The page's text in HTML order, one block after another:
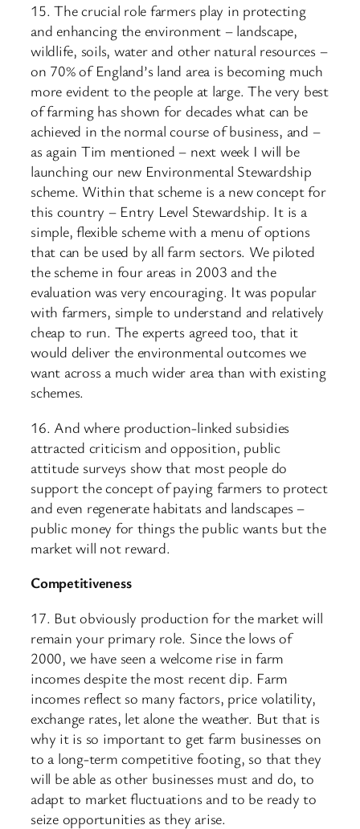
15. The crucial role farmers play in protecting
and enhancing the environment – landscape,
wildlife, soils, water and other natural resources –
on 70% of England’s land area is becoming much
more evident to the people at large. The very best
of farming has shown for decades what can be
achieved in the normal course of business, and –
as again Tim mentioned – next week I will be
launching our new Environmental Stewardship
scheme. Within that scheme is a new concept for
this country – Entry Level Stewardship. It is a
simple, flexible scheme with a menu of options
that can be used by all farm sectors. We piloted
the scheme in four areas in 2003 and the
evaluation was very encouraging. It was popular
with farmers, simple to understand and relatively
cheap to run. The experts agreed too, that it
would deliver the environmental outcomes we
want across a much wider area than with existing
schemes.
16. And where production-linked subsidies
attracted criticism and opposition, public
attitude surveys show that most people do
support the concept of paying farmers to protect
and even regenerate habitats and landscapes –
public money for things the public wants but the
market will not reward.
Competitiveness
17. But obviously production for the market will
remain your primary role. Since the lows of
2000, we have seen a welcome rise in farm
incomes despite the most recent dip. Farm
incomes reflect so many factors, price volatility,
exchange rates, let alone the weather. But that is
why it is so important to get farm businesses on
to a long-term competitive footing, so that they
will be able as other businesses must and do, to
adapt to market fluctuations and to be ready to
seize opportunities as they arise.